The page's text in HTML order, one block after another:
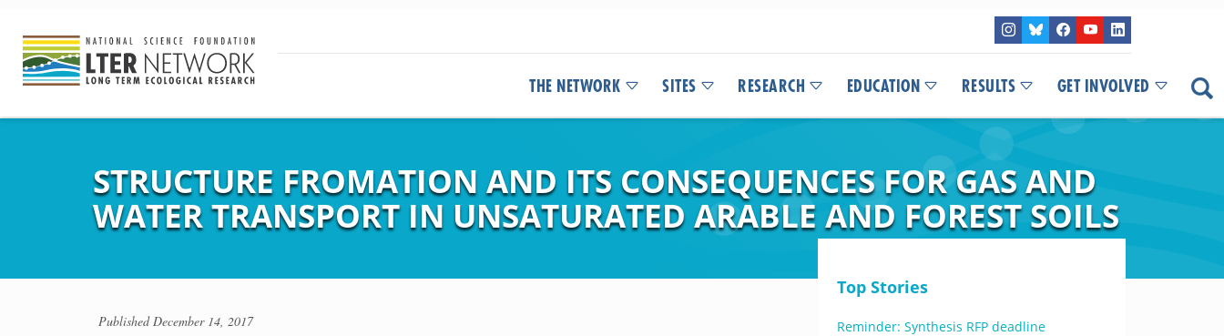
THE NETWORK SITES RESEARCH EDUCATION RESULTS GET INVOLVED
STRUCTURE FROMATION AND ITS CONSEQUENCES FOR GAS AND
WATER TRANSPORT IN UNSATURATED ARABLE AND FOREST SOILS
PublishedDecember 14, 2017
Top Stories
Reminder: Synthesis RFP deadline